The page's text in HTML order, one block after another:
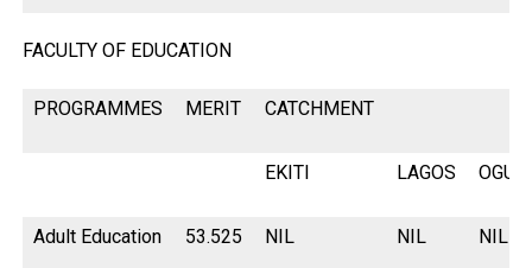
FACULTY OF EDUCATION
PROGRAMMES MERIT CATCHMENT
EKITI LAGOS OGUN
Adult Education 53.525 NIL NIL NIL